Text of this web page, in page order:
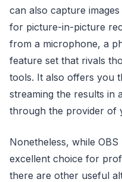
can also capture
for picture-in-picture
from a microphone, a
feature set that rivals
tools. It also offers you
streaming the results in
through the provider of
Nonetheless, while
excellent choice for
there are other useful